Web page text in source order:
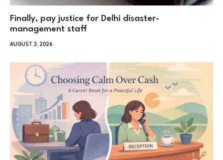
Finally, pay justice for Delhi disaster-
management staff
AUGUST 3, 2026